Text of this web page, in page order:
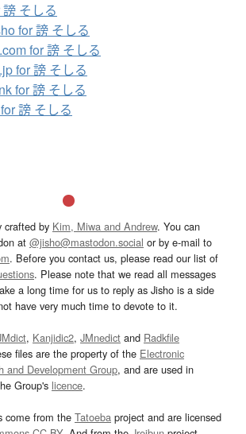
そしる
for 謗 そしる
for 謗 そしる
for 謗 そしる
for 謗 そしる
謗 そしる
crafted by Kim, Miwa and Andrew. You can
at @jisho@mastodon.social or by e-mail to
. Before you contact us, please read our list of
. Please note that we read all messages
a long time for us to reply as Jisho is a side
have very much time to devote to it.
, Kanjidic2, JMnedict and Radkfile
files are the property of the Electronic
and Development Group, and are used in
Group's licence.
come from the Tatoeba project and are licensed